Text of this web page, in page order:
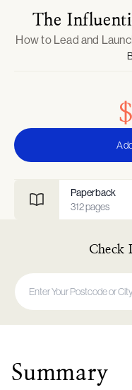
The
How to Lead and
Paperback
312pages
Check
Summary